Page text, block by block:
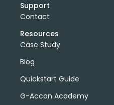
Support
Contact
Resources
Case Study
Blog
Quickstart Guide
G-Accon Academy